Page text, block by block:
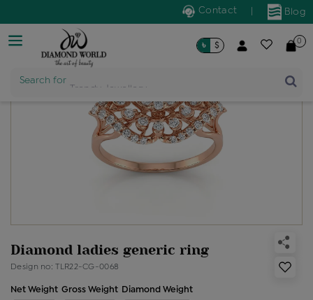
Blog
Contact
Search for
Product Name
৳ $ 0
Diamond ladies generic ring
Design no: TLR22-CG-0068
Net Weight Gross Weight Diamond Weight